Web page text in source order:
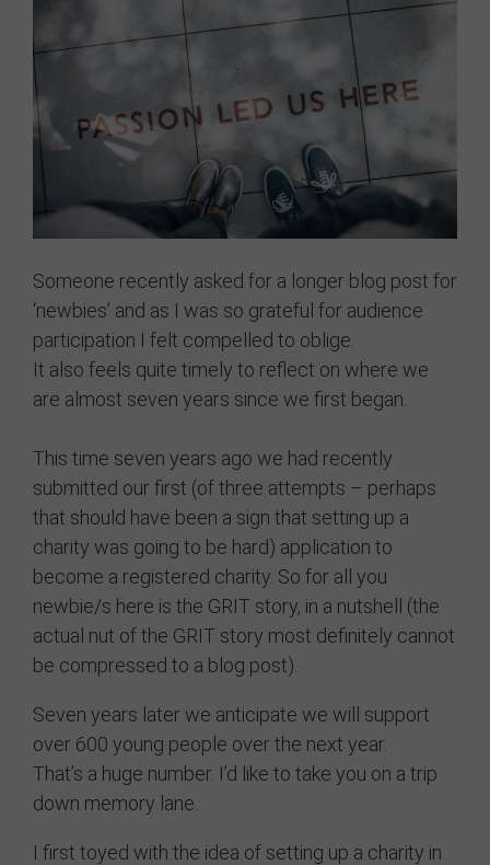
GRIT Team
Opportunities
Awards/Press
FAQs
Our Values
GRIT Services
Blog
Support Grit
Contact
Someone recently asked for a longer blog post for
‘newbies’ and as I was so grateful for audience
participation I felt compelled to oblige.
It also feels quite timely to reflect on where we
are almost seven years since we first began.
This time seven years ago we had recently
submitted our first (of three attempts – perhaps
that should have been a sign that setting up a
charity was going to be hard) application to
become a registered charity. So for all you
newbie/s here is the GRIT story, in a nutshell (the
actual nut of the GRIT story most definitely cannot
be compressed to a blog post).
Seven years later we anticipate we will support
over 600 young people over the next year.
That’s a huge number. I’d like to take you on a trip
down memory lane.
I first toyed with the idea of setting up a charity in